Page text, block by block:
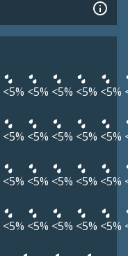
<5% <5% <5% <5% <5%
<5% <5% <5% <5% <5%
<5% <5% <5% <5% <5%
<5% <5% <5% <5% <5%